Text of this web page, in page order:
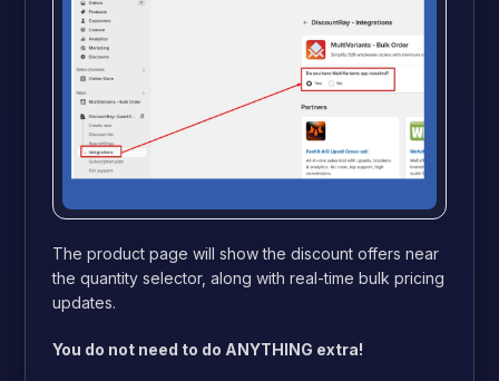
The product page will show the discount offers near
the quantity selector, along with real-time bulk pricing
updates.
You do not need to do ANYTHING extra!